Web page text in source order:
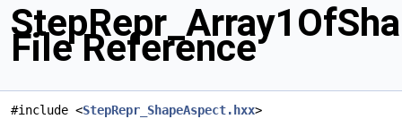
File Reference
#include <StepRepr_ShapeAspect.hxx>